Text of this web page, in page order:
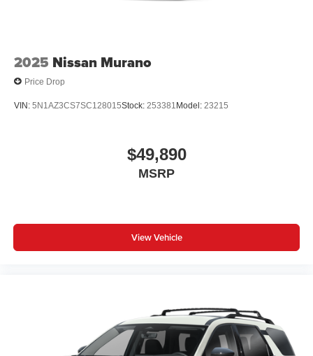
2025 Nissan Murano
Price Drop
VIN: 5N1AZ3CS7SC128015Stock: 253381 Model: 23215
$49,890
MSRP
View Vehicle